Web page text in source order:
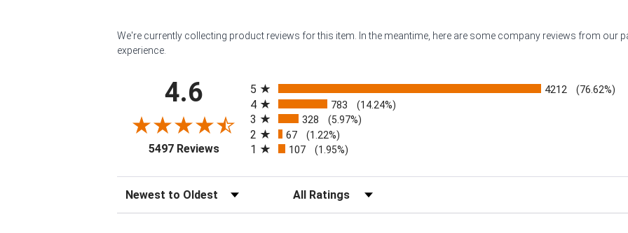
We're currently collecting product reviews for this item. In the meantime, here are some company reviews from our
experience.
4.6
5497 Reviews(opens in a new tab)
5
4212 (76.62%)
4 783 (14.24%)
3 328 (5.97%)
2 67 (1.22%)
1 107 (1.95%)
Sort Reviews Filter Reviews by Rating